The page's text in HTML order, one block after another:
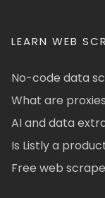
LEARN WEB
No-code data
What are
AI and data
Is Listly a
Free web